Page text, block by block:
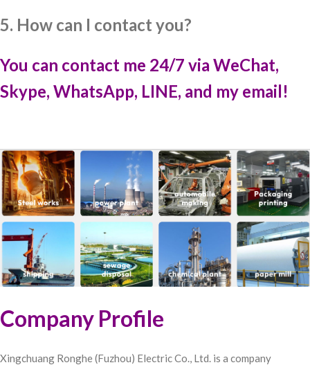
5. How can I contact you?
You can contact me 24/7 via WeChat,
Skype, WhatsApp, LINE, and my email!
Company Profile
Xingchuang Ronghe (Fuzhou) Electric Co., Ltd. is a company